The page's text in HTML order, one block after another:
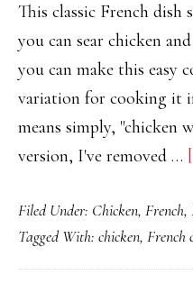
This classic French dish
you can sear chicken
you can make this easy
variation for cooking it
means simply, "chicken
version, I've removed …
Filed Under: Chicken, French,
Tagged With: chicken, French